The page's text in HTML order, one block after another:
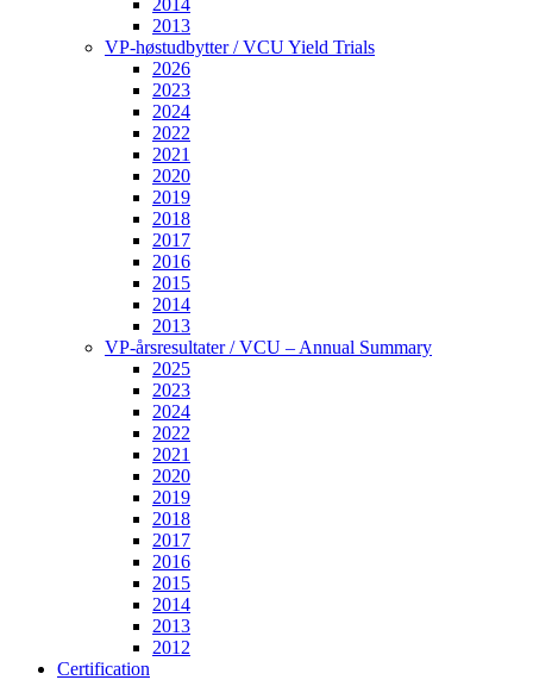
2014
2013
VP-høstudbytter / VCU Yield Trials
2026
2023
2024
2022
2021
2020
2019
2018
2017
2016
2015
2014
2013
VP-årsresultater / VCU – Annual Summary
2025
2023
2024
2022
2021
2020
2019
2018
2017
2016
2015
2014
2013
2012
Certification